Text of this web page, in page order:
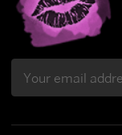
Address